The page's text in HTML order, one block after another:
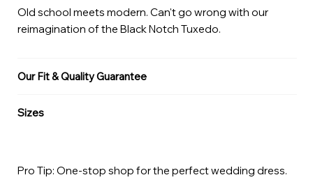
Old school meets modern. Can't go wrong with our
reimagination of the Black Notch Tuxedo.
Our Fit & Quality Guarantee
Sizes
Pro Tip: One-stop shop for the perfect wedding dress.